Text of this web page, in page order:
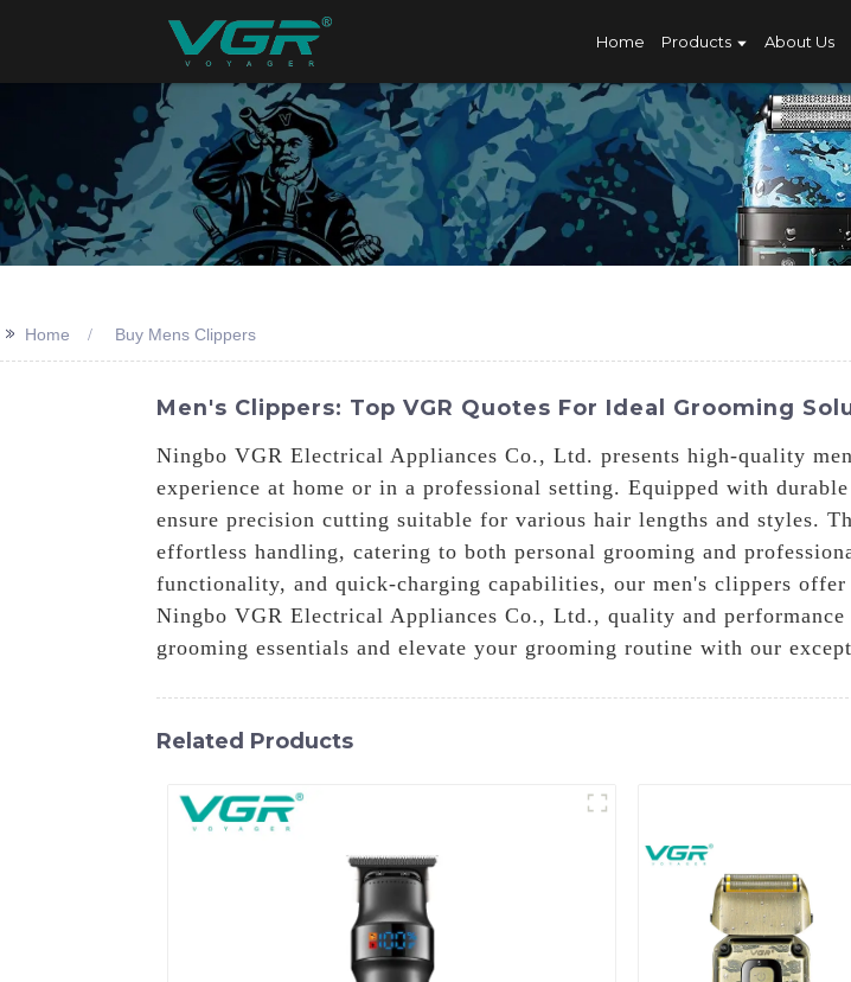
Home Products About Us
>> Home Buy Mens Clippers
Men's Clippers: Top VGR Quotes For Ideal Grooming
Ningbo VGR Electrical Appliances Co., Ltd. presents high-quality
experience at home or in a professional setting. Equipped with
ensure precision cutting suitable for various hair lengths and styles.
effortless handling, catering to both personal grooming and
functionality, and quick-charging capabilities, our men's clippers
Ningbo VGR Electrical Appliances Co., Ltd., quality and
grooming essentials and elevate your grooming routine with our
Related Products